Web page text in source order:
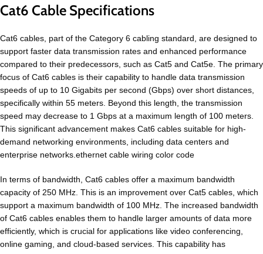
Cat6 Cable Specifications
Cat6 cables, part of the Category 6 cabling standard, are designed to
support faster data transmission rates and enhanced performance
compared to their predecessors, such as Cat5 and Cat5e. The primary
focus of Cat6 cables is their capability to handle data transmission
speeds of up to 10 Gigabits per second (Gbps) over short distances,
specifically within 55 meters. Beyond this length, the transmission
speed may decrease to 1 Gbps at a maximum length of 100 meters.
This significant advancement makes Cat6 cables suitable for high-
demand networking environments, including data centers and
enterprise networks.ethernet cable wiring color code
In terms of bandwidth, Cat6 cables offer a maximum bandwidth
capacity of 250 MHz. This is an improvement over Cat5 cables, which
support a maximum bandwidth of 100 MHz. The increased bandwidth
of Cat6 cables enables them to handle larger amounts of data more
efficiently, which is crucial for applications like video conferencing,
online gaming, and cloud-based services. This capability has